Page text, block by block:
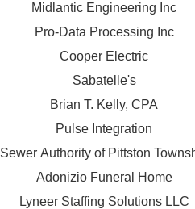
Midlantic Engineering Inc
Pro-Data Processing Inc
Cooper Electric
Sabatelle's
Brian T. Kelly, CPA
Pulse Integration
Sewer Authority of Pittston
Adonizio Funeral Home
Lyneer Staffing Solutions LLC